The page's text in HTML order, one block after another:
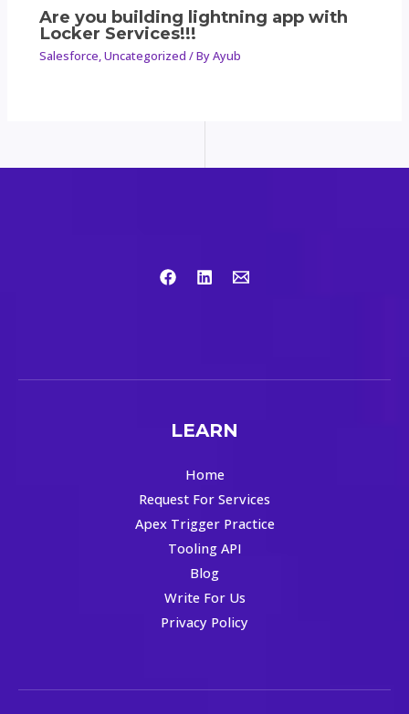
Are you building lightning app with
Locker Services!!!
Salesforce,Uncategorized / ByAyub
LEARN
Home
Request For Services
Apex Trigger Practice
Tooling API
Blog
Write For Us
Privacy Policy